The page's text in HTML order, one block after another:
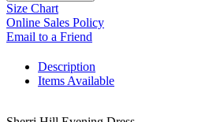
Size Chart
Online Sales Policy
Email to a Friend
Description
Items Available